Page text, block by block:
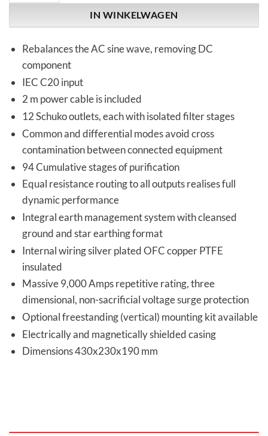
IN WINKELWAGEN
Rebalances the AC sine wave, removing DC
component
IEC C20 input
2 m power cable is included
12 Schuko outlets, each with isolated filter stages
Common and differential modes avoid cross
contamination between connected equipment
94 Cumulative stages of purification
Equal resistance routing to all outputs realises full
dynamic performance
Integral earth management system with cleansed
ground and star earthing format
Internal wiring silver plated OFC copper PTFE
insulated
Massive 9,000 Amps repetitive rating, three
dimensional, non-sacrificial voltage surge protection
Optional freestanding (vertical) mounting kit available
Electrically and magnetically shielded casing
Dimensions 430x230x190 mm